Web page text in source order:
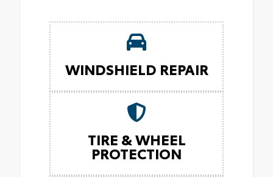
WINDSHIELD REPAIR
TIRE & WHEEL
PROTECTION